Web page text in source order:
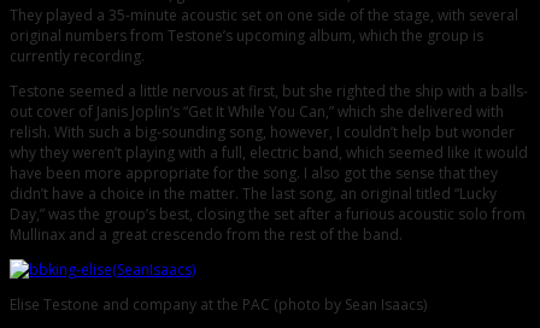
They played a 35-minute acoustic set on one side of the stage, with several
original numbers from Testone’s upcoming album, which the group is
currently recording.
Testone seemed a little nervous at first, but she righted the ship with a balls-
out cover of Janis Joplin’s “Get It While You Can,” which she delivered with
relish. With such a big-sounding song, however, I couldn’t help but wonder
why they weren’t playing with a full, electric band, which seemed like it would
have been more appropriate for the song. I also got the sense that they
didn’t have a choice in the matter. The last song, an original titled “Lucky
Day,” was the group’s best, closing the set after a furious acoustic solo from
Mullinax and a great crescendo from the rest of the band.
Elise Testone and company at the PAC (photo by Sean Isaacs)